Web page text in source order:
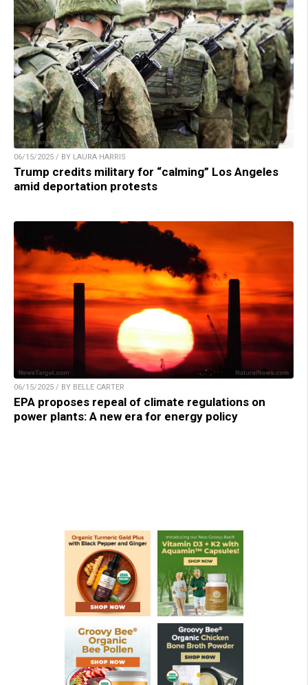
06/15/2025 / BY LAURA HARRIS
Trump credits military for “calming” Los Angeles
amid deportation protests
06/15/2025 / BY BELLE CARTER
EPA proposes repeal of climate regulations on
power plants: A new era for energy policy